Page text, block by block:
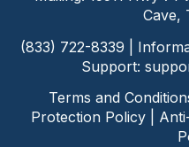
Cave,
(833) 722-8339 |
Support:
Terms and
Protection Policy